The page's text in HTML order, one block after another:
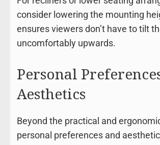
consider lowering the mounting
ensures viewers don’t have to tilt
uncomfortably upwards.
Personal
Aesthetics
Beyond the practical and
personal preferences and